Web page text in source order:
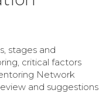
stages and
critical factors
Network
and suggestions